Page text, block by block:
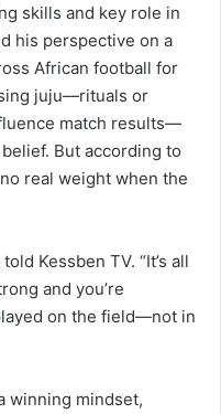
skills and key role in
his perspective on a
African football for
juju—rituals or
match results—
But according to
real weight when the
Kessben TV. “It’s all
and you’re
on the field—not in
winning mindset,